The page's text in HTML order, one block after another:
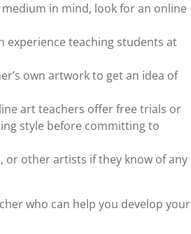
in mind, look for an online
experience teaching students at
own artwork to get an idea of
art teachers offer free trials or
style before committing to
or other artists if they know of any
who can help you develop your